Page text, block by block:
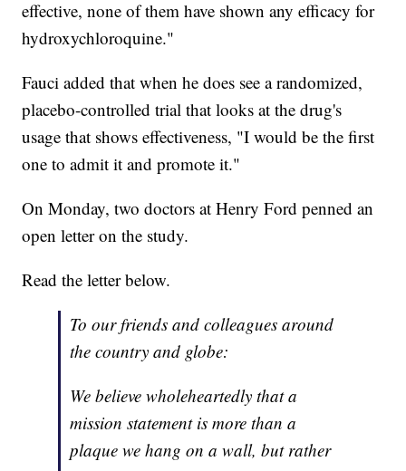
effective, none of them have shown any efficacy for
hydroxychloroquine."
Fauci added that when he does see a randomized,
placebo-controlled trial that looks at the drug's
usage that shows effectiveness, "I would be the first
one to admit it and promote it."
On Monday, two doctors at Henry Ford penned an
open letter on the study.
Read the letter below.
To our friends and colleagues around
the country and globe:
We believe wholeheartedly that a
mission statement is more than a
plaque we hang on a wall, but rather